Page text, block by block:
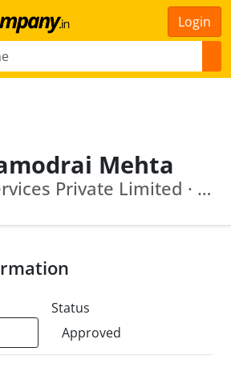
Login
Mehta
Pragmatix Services Private Limited · Pipal Research Analytics And Information Services India Private Limited
Status
Approved